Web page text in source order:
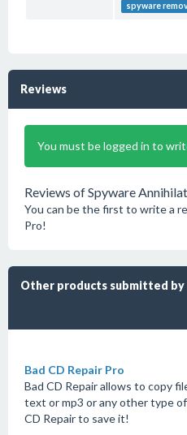
spyware
Reviews
You must be logged in to
Reviews of Spyware
You can be the first to write a
Pro!
Other products submitted
Bad CD Repair Pro
Bad CD Repair allows to copy
text or mp3 or any other type
CD Repair to save it!